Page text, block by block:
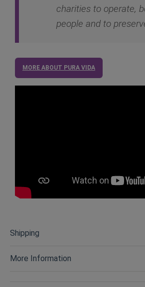
charities to operate,
people and to
MORE ABOUT PURA VIDA
Shipping
More Information